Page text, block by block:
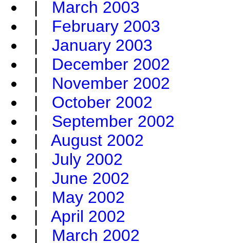
| March 2003
| February 2003
| January 2003
| December 2002
| November 2002
| October 2002
| September 2002
| August 2002
| July 2002
| June 2002
| May 2002
| April 2002
| March 2002